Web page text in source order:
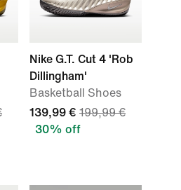
Nike G.T. Cut 4 'Rob
Dillingham'
Basketball Shoes
139,99 € 199,99 €
30% off